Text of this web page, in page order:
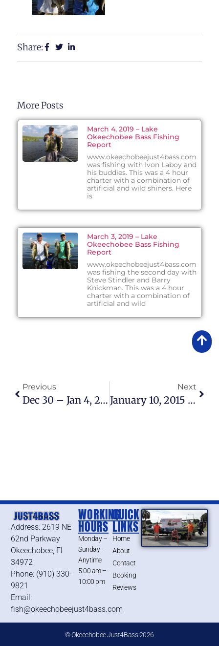
Share:
More Posts
March 4, 2019 – Lake
Okeechobee Bass Fishing
Report
www.okeechobeejust4bass.com
was fishing with Ivon Laboy and
his buddies. This was a 4 hour
charter with a combination of
artificial and wild shiners. Here
is
March 3, 2019 – Lake
Okeechobee Bass Fishing
Report
www.okeechobeejust4bass.com
was fishing the second day with
Steve Stindler and Barry
Knickman. This was a 4 hour
charter with a combination of
artificial and wild
Previous
Dec 30 – Jan 4, 2015 Lake Okeechobee Bass Fishing Report
Next
January 10, 2015 – Lake Okeechobee Bass Fishing Report
Address: 2619 NE
62nd Parkway
Okeechobee, Fl
34972
Phone: (910) 330-
9821
Email:
fish@okeechobeejust4bass.com
WORKING
HOURS
Monday –
Sunday –
Anytime
5:00 am –
10:00 pm
QUICK
LINKS
Home
About
Contact
Booking
Reviews
© Okeechobee Just4Bass 2026